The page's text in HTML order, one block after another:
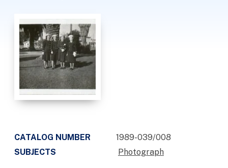
CATALOG NUMBER
1989-039/008
SUBJECTS
Photograph